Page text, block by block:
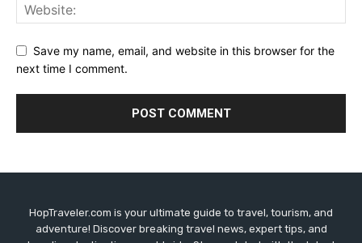
Save my name, email, and website in this browser for the
next time I comment.
HopTraveler.com is your ultimate guide to travel, tourism, and
adventure! Discover breaking travel news, expert tips, and